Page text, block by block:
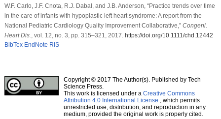
W.F. Carlo, J.F. Cnota, R.J. Dabal, and J.B. Anderson, “Practice trends over time
in the care of infants with hypoplastic left heart syndrome: A report from the
National Pediatric Cardiology Quality Improvement Collaborative,” Congeni.
Heart Dis.
, vol. 12, no. 3, pp. 315–321, 2017. https://doi.org/10.1111/chd.12442
BibTex EndNote RIS
Copyright © 2017 The Author(s). Published by Tech
Science Press.
This work is licensed under a Creative Commons
Attribution 4.0 International License , which permits
unrestricted use, distribution, and reproduction in any
medium, provided the original work is properly cited.